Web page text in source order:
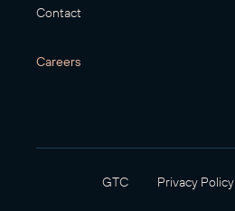
Contact
Careers
GTC Privacy Policy